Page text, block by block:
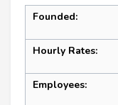
Founded:
Hourly Rates:
Employees: